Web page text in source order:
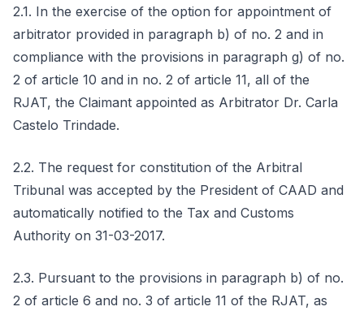
2.1. In the exercise of the option for appointment of
arbitrator provided in paragraph b) of no. 2 and in
compliance with the provisions in paragraph g) of no.
2 of article 10 and in no. 2 of article 11, all of the
RJAT, the Claimant appointed as Arbitrator Dr. Carla
Castelo Trindade.
2.2. The request for constitution of the Arbitral
Tribunal was accepted by the President of CAAD and
automatically notified to the Tax and Customs
Authority on 31-03-2017.
2.3. Pursuant to the provisions in paragraph b) of no.
2 of article 6 and no. 3 of article 11 of the RJAT, as